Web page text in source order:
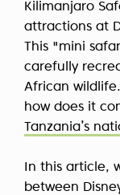
Kilimanjaro
attractions at
This "mini
carefully
African
how does it
Tanzania’s
In this article,
between